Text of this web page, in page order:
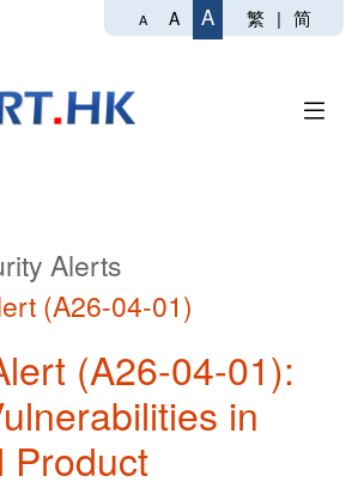
A A A 繁 | 简
Alerts
(A26-04-01)
(A26-04-01):
in
Product